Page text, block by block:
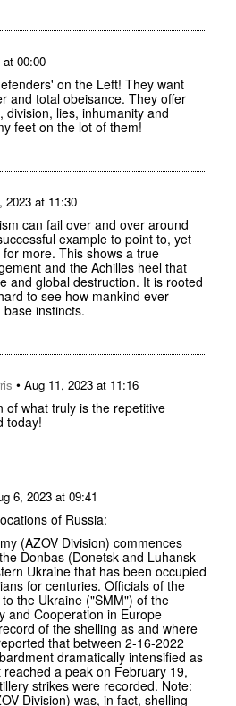
00:00
on the Left! They want
and total obeisance. They offer
division, lies, inhumanity and
feet on the lot of them!
2023 at 11:30
can fail over and over around
example to point to, yet
more. This shows a true
and the Achilles heel that
and global destruction. It is rooted
to see how mankind ever
instincts.
• Aug 11, 2023 at 11:16
of what truly is the repetitive
today!
6, 2023 at 09:41
of Russia:
(AZOV Division) commences
Donbas (Donetsk and Luhansk
Ukraine that has been occupied
for centuries. Officials of the
the Ukraine ("SMM") of the
and Cooperation in Europe
of the shelling as and where
that between 2-16-2022
dramatically intensified as
a peak on February 19,
strikes were recorded. Note:
Division) was, in fact, shelling